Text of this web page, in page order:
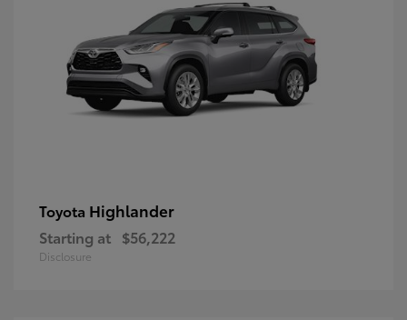
Toyota Highlander
Starting at $56,222
Disclosure